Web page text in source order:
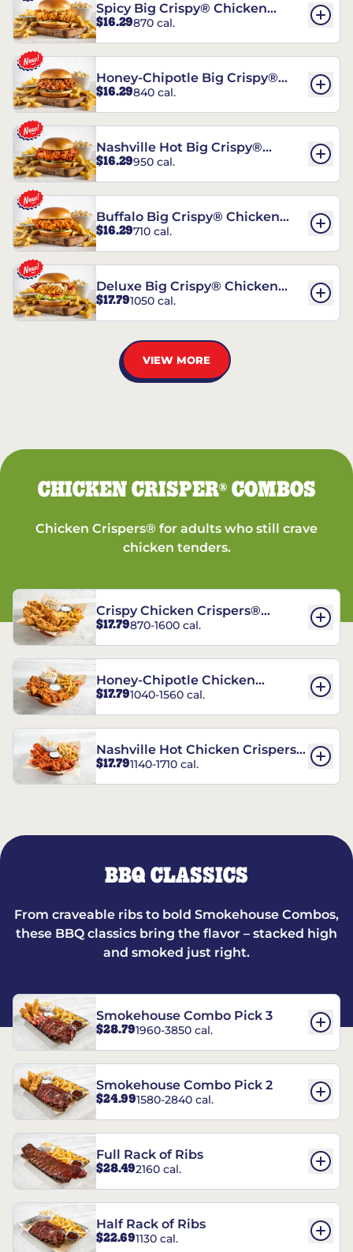
Spicy Big Crispy® Chicken
Sandwich
$16.29870 cal.
Honey-Chipotle Big Crispy®
Chicken Sandwich
$16.29840 cal.
Nashville Hot Big Crispy®
Chicken Sandwich
$16.29950 cal.
Buffalo Big Crispy® Chicken
Sandwich
$16.29710 cal.
Deluxe Big Crispy® Chicken
Sandwich
$17.791050 cal.
VIEW MORE
CHICKEN CRISPER®COMBOS
Chicken Crispers® for adults who still crave
chicken tenders.
Crispy Chicken Crispers®
Combo
$17.79870-1600 cal.
Honey-Chipotle Chicken
Crispers® Combo
$17.791040-1560 cal.
Nashville Hot Chicken Crispers®
Combo
$17.791140-1710 cal.
BBQ CLASSICS
From craveable ribs to bold Smokehouse Combos,
these BBQ classics bring the flavor – stacked high
and smoked just right.
Smokehouse Combo Pick 3
$28.791960-3850 cal.
Smokehouse Combo Pick 2
$24.991580-2840 cal.
Full Rack of Ribs
$28.492160 cal.
Half Rack of Ribs
$22.691130 cal.